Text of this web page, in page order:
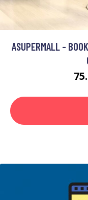
ASUPERMALL -